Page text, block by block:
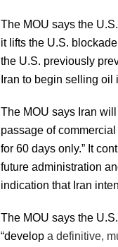
The MOU says the
it lifts the U.S.
the U.S. previously
Iran to begin selling
The MOU says Iran
passage of
for 60 days only.” It
future administration
indication that Iran
The MOU says the
“develop a definitive,